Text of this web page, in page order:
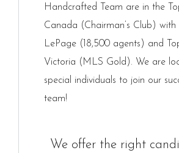
Handcrafted Team are in the
Canada (Chairman’s Club) with
LePage (18,500 agents) and
Victoria (MLS Gold). We are
special individuals to join our
team!
We offer the right